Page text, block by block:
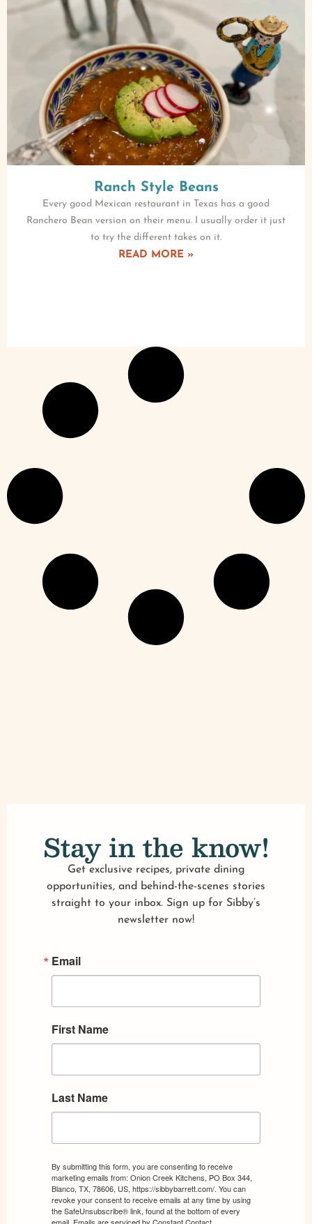
Ranch Style Beans
Every good Mexican restaurant in Texas has a good
Ranchero Bean version on their menu. I usually order it just
to try the different takes on it.
READ MORE »
Stay in the know!
Get exclusive recipes, private dining
opportunities, and behind-the-scenes stories
straight to your inbox. Sign up for Sibby’s
newsletter now!
Email
First Name
Last Name
By submitting this form, you are consenting to receive
marketing emails from: Onion Creek Kitchens, PO Box 344,
Blanco, TX, 78606, US, https://sibbybarrett.com/. You can
revoke your consent to receive emails at any time by using
the SafeUnsubscribe® link, found at the bottom of every
email. Emails are serviced by Constant Contact.